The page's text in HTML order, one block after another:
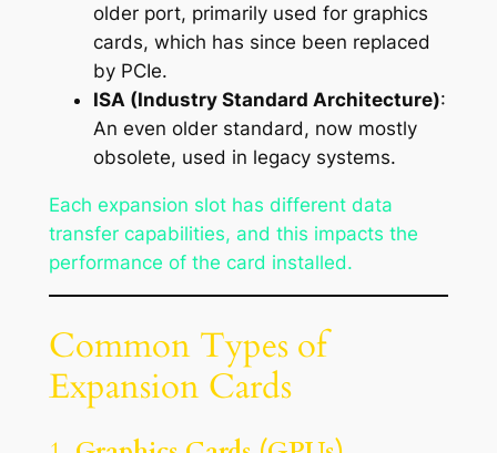
older port, primarily used for graphics
cards, which has since been replaced
by PCIe.
ISA (Industry Standard Architecture):
An even older standard, now mostly
obsolete, used in legacy systems.
Each expansion slot has different data
transfer capabilities, and this impacts the
performance of the card installed.
Common Types of
Expansion Cards